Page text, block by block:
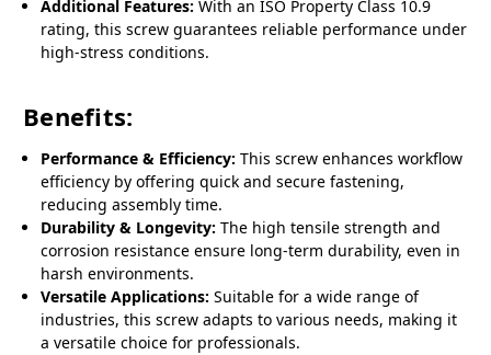
Additional Features: With an ISO Property Class 10.9
rating, this screw guarantees reliable performance under
high-stress conditions.
Benefits:
Performance & Efficiency: This screw enhances workflow
efficiency by offering quick and secure fastening,
reducing assembly time.
Durability & Longevity: The high tensile strength and
corrosion resistance ensure long-term durability, even in
harsh environments.
Versatile Applications: Suitable for a wide range of
industries, this screw adapts to various needs, making it
a versatile choice for professionals.